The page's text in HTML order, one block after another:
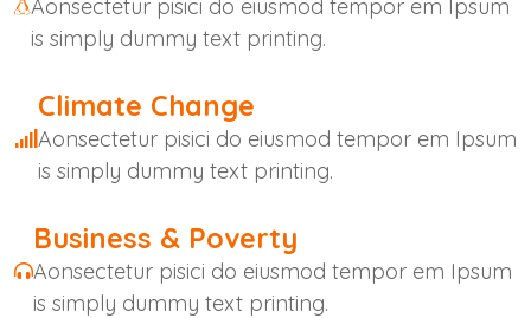
Aonsectetur pisici do eiusmod tempor em Ipsum
is simply dummy text printing.
Climate Change
Aonsectetur pisici do eiusmod tempor em Ipsum
is simply dummy text printing.
Business & Poverty
Aonsectetur pisici do eiusmod tempor em Ipsum
is simply dummy text printing.